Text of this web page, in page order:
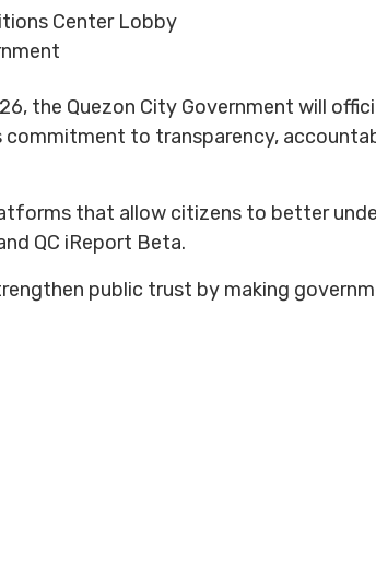
Center Lobby
the Quezon City Government will
commitment to transparency,
that allow citizens to better
QC iReport Beta.
public trust by making